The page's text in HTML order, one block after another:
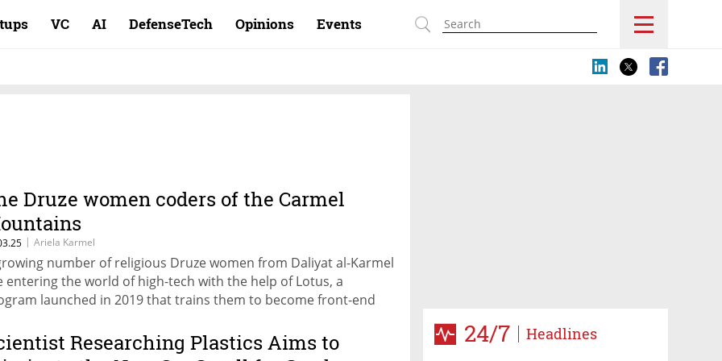
VC AI DefenseTech Opinions Events
24/7 Headlines
Druze women coders of the Carmel
| Ariela Karmel
number of religious Druze women from Daliyat al-Karmel
entering the world of high-tech with the help of Lotus, a
launched in 2019 that trains them to become front-end
Researching Plastics Aims to